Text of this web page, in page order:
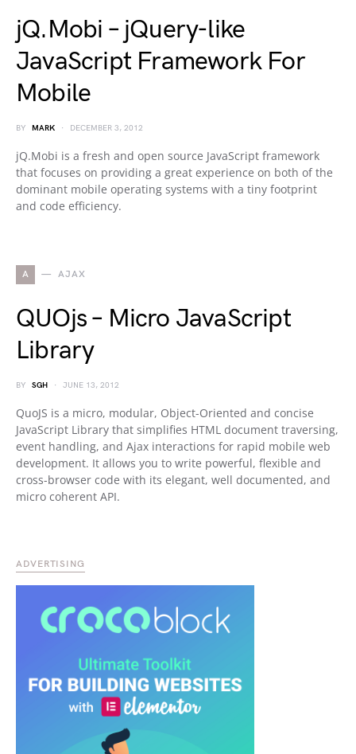
jQ.Mobi – jQuery-like
JavaScript Framework For
Mobile
BY MARK DECEMBER 3, 2012
jQ.Mobi is a fresh and open source JavaScript framework
that focuses on providing a great experience on both of the
dominant mobile operating systems with a tiny footprint
and code efficiency.
A AJAX
QUOjs – Micro JavaScript
Library
BY SGH JUNE 13, 2012
QuoJS is a micro, modular, Object-Oriented and concise
JavaScript Library that simplifies HTML document traversing,
event handling, and Ajax interactions for rapid mobile web
development. It allows you to write powerful, flexible and
cross-browser code with its elegant, well documented, and
micro coherent API.
ADVERTISING